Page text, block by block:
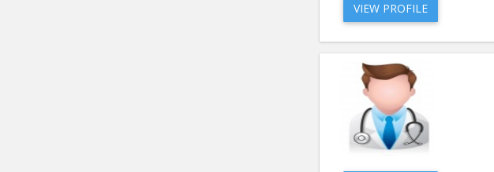
VIEW PROFILE